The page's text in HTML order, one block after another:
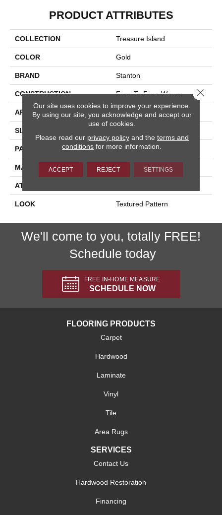
PRODUCT ATTRIBUTES
COLLECTION Treasure Island
COLOR Gold
BRAND Stanton
CONSTRUCTION Face To Face Woven
APPLICATION Residential
SIZE
PATTERN REPEAT 39 1/2"W X 21"L HD
MATERIAL 100% New Zealand Wool
ATTACHED PAD
LOOK Textured Pattern
We'll come to you, totally FREE!
Schedule today
FREE IN-HOME MEASURE
SCHEDULE NOW
FLOORING PRODUCTS
Carpet
Hardwood
Laminate
Vinyl
Tile
Area Rugs
SERVICES
Contact Us
Hardwood Restoration
Financing
Our site uses cookies to improve your experience.
By using our site, you acknowledge and accept our
use of cookies.
Please read our privacy policyand the terms and
conditions for more information.
ACCEPT REJECT SETTINGS
Close